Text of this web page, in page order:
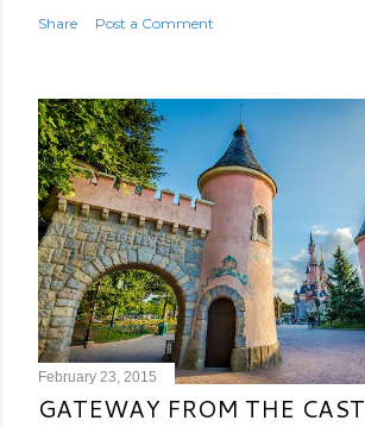
Share Post a Comment
February 23, 2015
GATEWAY FROM THE